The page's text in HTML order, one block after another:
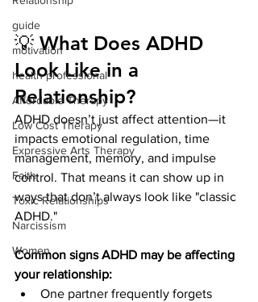
guide
motivation
health professional
Affordable Therapy
Low Cost Therapy
Expressive Arts Therapy
Faith
Toxic Relationships
Narcissism
Women
💡 What Does ADHD
Look Like in a
Relationship?
ADHD doesn’t just affect attention—it
impacts emotional regulation, time
management, memory, and impulse
control. That means it can show up in
ways that don’t always look like "classic
ADHD."
Common signs ADHD may be affecting
your relationship:
One partner frequently forgets